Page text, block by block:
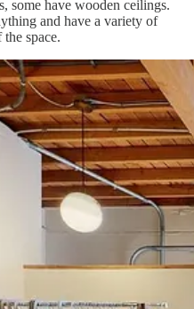
some have wooden ceilings.
and have a variety of
the space.